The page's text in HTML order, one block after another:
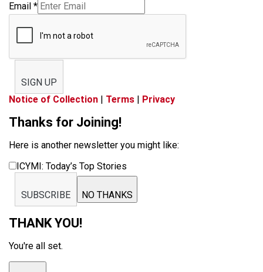
Email *
SIGN UP
Notice of Collection | Terms | Privacy
Thanks for Joining!
Here is another newsletter you might like:
ICYMI: Today’s Top Stories
SUBSCRIBE NO THANKS
THANK YOU!
You're all set.